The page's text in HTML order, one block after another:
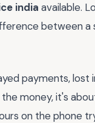
india available.
between a
payments, lost
money, it's
on the phone